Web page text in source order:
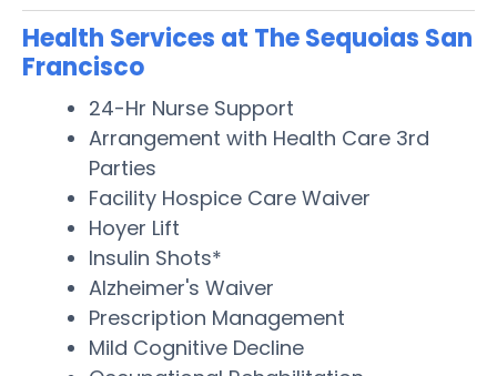
Health Services at The Sequoias San
Francisco
24-Hr Nurse Support
Arrangement with Health Care 3rd
Parties
Facility Hospice Care Waiver
Hoyer Lift
Insulin Shots*
Alzheimer's Waiver
Prescription Management
Mild Cognitive Decline